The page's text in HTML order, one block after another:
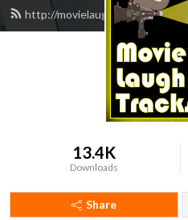
http://movielaughtracks.com/
13.4K
Downloads
Share